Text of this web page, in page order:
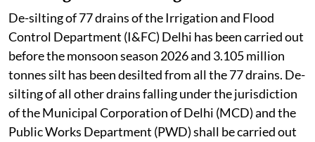
De-silting of 77 drains of the Irrigation and Flood
Control Department (I&FC) Delhi has been carried out
before the monsoon season 2026 and 3.105 million
tonnes silt has been desilted from all the 77 drains. De-
silting of all other drains falling under the jurisdiction
of the Municipal Corporation of Delhi (MCD) and the
Public Works Department (PWD) shall be carried out